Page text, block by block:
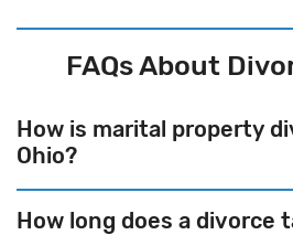
FAQs About
How is marital property
Ohio?
How long does a divorce